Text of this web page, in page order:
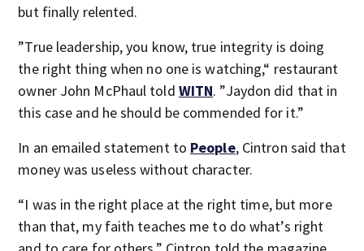
but finally relented.
”True leadership, you know, true integrity is doing
the right thing when no one is watching,“ restaurant
owner John McPhaul told WITN. ”Jaydon did that in
this case and he should be commended for it.”
In an emailed statement to People, Cintron said that
money was useless without character.
“I was in the right place at the right time, but more
than that, my faith teaches me to do what’s right